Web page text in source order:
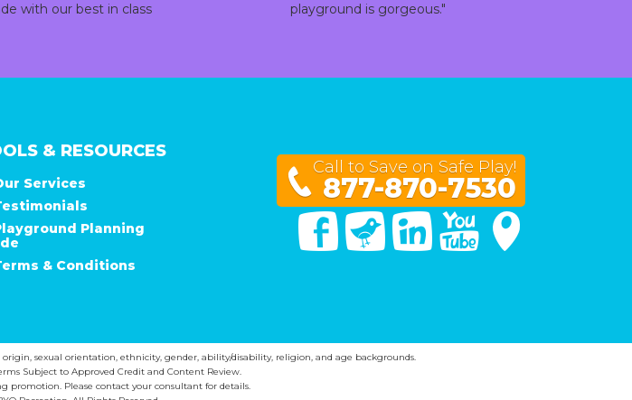
with our best in class
playground is gorgeous."
& RESOURCES
Services
Planning
& Conditions
Call to Save on Safe Play!
877-870-7530
FacebookTwitter Linked In You Tube
sexual orientation, ethnicity, gender, ability/disability, religion, and age backgrounds.
Subject to Approved Credit and Content Review.
promotion. Please contact your consultant for details.